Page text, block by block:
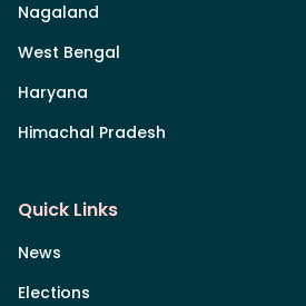
Nagaland
West Bengal
Haryana
Himachal Pradesh
Quick Links
News
Elections